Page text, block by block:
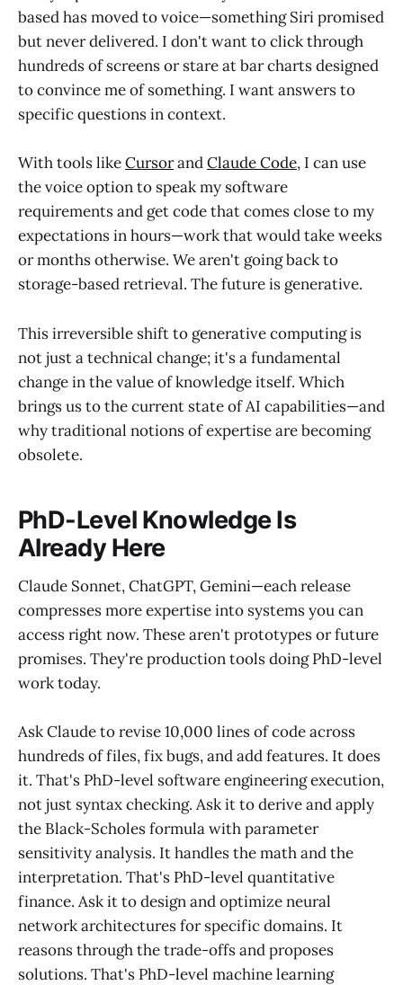
based has moved to voice—something Siri promised
but never delivered. I don't want to click through
hundreds of screens or stare at bar charts designed
to convince me of something. I want answers to
specific questions in context.
With tools likeCursorandClaude Code, I can use
the voice option to speak my software
requirements and get code that comes close to my
expectations in hours—work that would take weeks
or months otherwise. We aren't going back to
storage-based retrieval. The future is generative.
This irreversible shift to generative computing is
not just a technical change; it's a fundamental
change in the value of knowledge itself. Which
brings us to the current state of AI capabilities—and
why traditional notions of expertise are becoming
obsolete.
PhD-Level Knowledge Is
Already Here
Claude Sonnet, ChatGPT, Gemini—each release
compresses more expertise into systems you can
access right now. These aren't prototypes or future
promises. They're production tools doing PhD-level
work today.
Ask Claude to revise 10,000 lines of code across
hundreds of files, fix bugs, and add features. It does
it. That's PhD-level software engineering execution,
not just syntax checking. Ask it to derive and apply
the Black-Scholes formula with parameter
sensitivity analysis. It handles the math and the
interpretation. That's PhD-level quantitative
finance. Ask it to design and optimize neural
network architectures for specific domains. It
reasons through the trade-offs and proposes
solutions. That's PhD-level machine learning